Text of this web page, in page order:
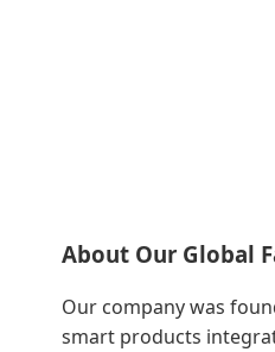
About Our Global
Our company was
smart products